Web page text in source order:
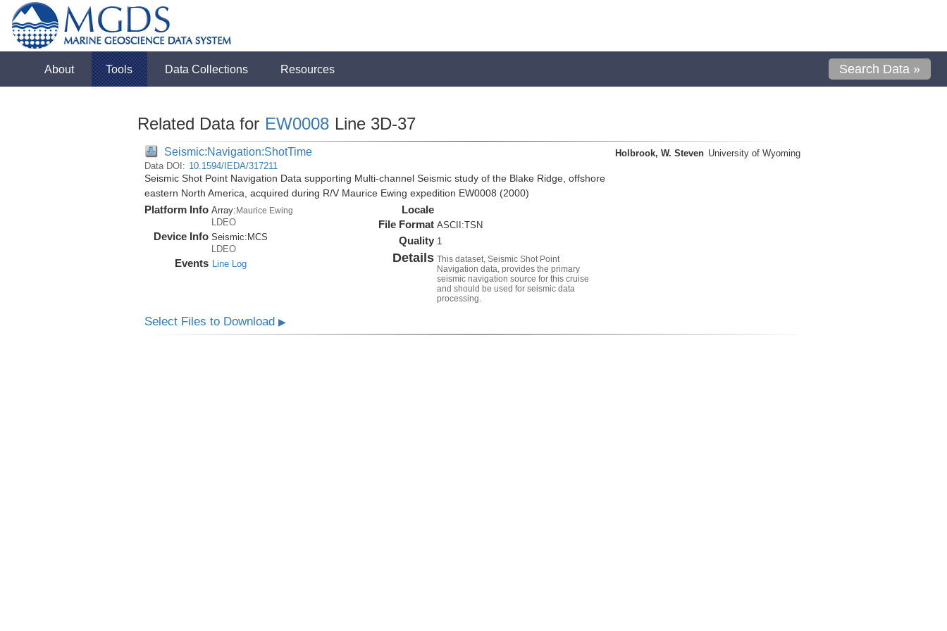
About Tools Data Collections Resources Search Data »
Related Data for EW0008 Line 3D-37
Seismic:Navigation:ShotTime
Data DOI: 10.1594/IEDA/317211
Seismic Shot Point Navigation Data supporting Multi-channel Seismic study of the Blake Ridge, offshore
eastern North America, acquired during R/V Maurice Ewing expedition EW0008 (2000)
Platform Info Array:Maurice Ewing
LDEO
Device Info Seismic: MCS
LDEO
Events Line Log
Locale
File Format ASCII:TSN
Quality 1
Details This dataset, Seismic Shot Point
Navigation data, provides the primary
seismic navigation source for this cruise
and should be used for seismic data
processing.
Holbrook, W. Steven University of Wyoming
Select Files to Download ▶